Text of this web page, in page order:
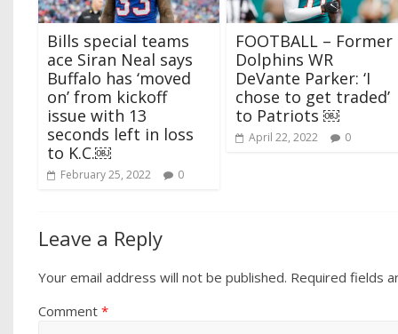
Bills special teams
ace Siran Neal says
Buffalo has ‘moved
on’ from kickoff
issue with 13
seconds left in loss
to K.C.￼
February 25, 2022 0
FOOTBALL – Former
Dolphins WR
DeVante Parker: ‘I
chose to get traded’
to Patriots ￼
April 22, 2022 0
Leave a Reply
Your email address will not be published. Required fields
Comment*